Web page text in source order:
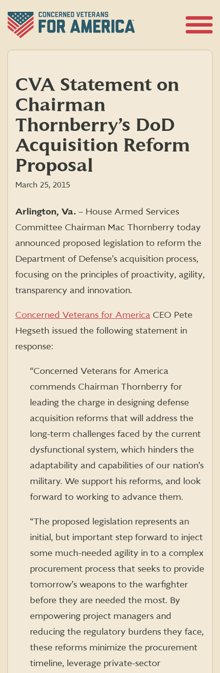
content
CVA Statement on
Chairman
Thornberry’s DoD
Acquisition Reform
Proposal
March 25, 2015
Arlington, Va. – House Armed Services
Committee Chairman Mac Thornberry today
announced proposed legislation to reform the
Department of Defense’s acquisition process,
focusing on the principles of proactivity, agility,
transparency and innovation.
Concerned Veterans for America CEO Pete
Hegseth issued the following statement in
response:
“Concerned Veterans for America
commends Chairman Thornberry for
leading the charge in designing defense
acquisition reforms that will address the
long-term challenges faced by the current
dysfunctional system, which hinders the
adaptability and capabilities of our nation’s
military. We support his reforms, and look
forward to working to advance them.
“The proposed legislation represents an
initial, but important step forward to inject
some much-needed agility in to a complex
procurement process that seeks to provide
tomorrow’s weapons to the warfighter
before they are needed the most. By
empowering project managers and
reducing the regulatory burdens they face,
these reforms minimize the procurement
timeline, leverage private-sector